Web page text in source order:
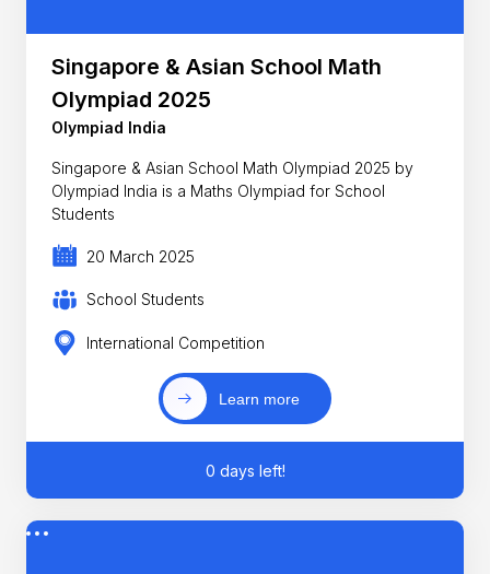
Singapore & Asian School Math
Olympiad 2025
Olympiad India
Singapore & Asian School Math Olympiad 2025 by
Olympiad India is a Maths Olympiad for School
Students
20 March 2025
School Students
International Competition
Learn more
0 days left!